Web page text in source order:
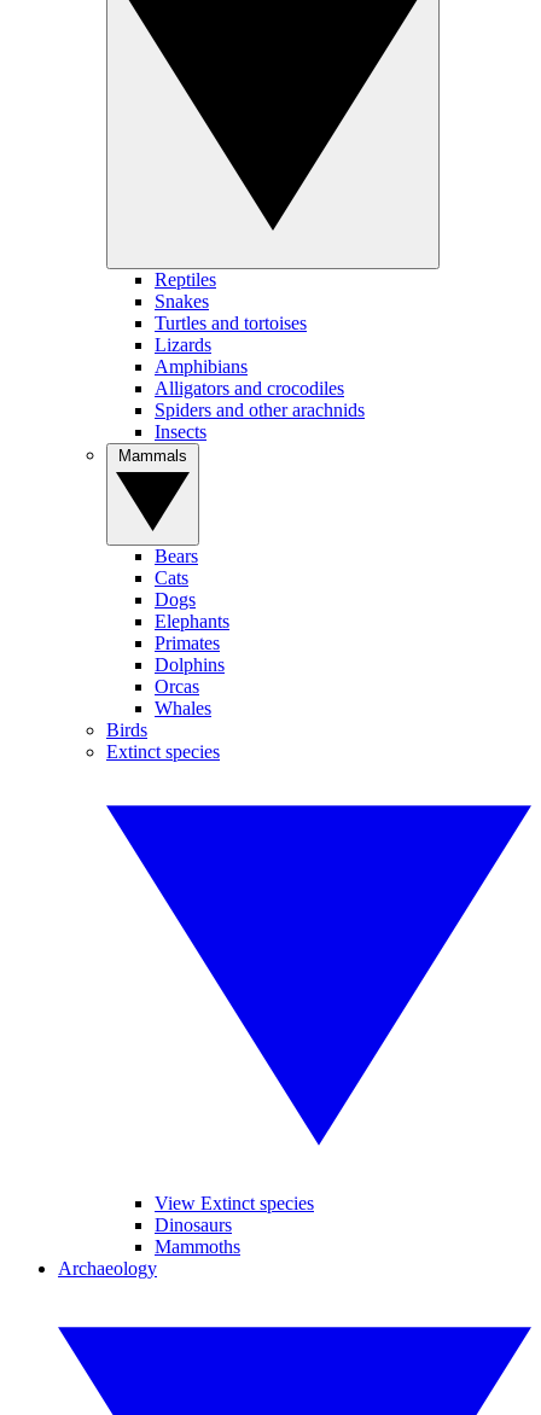
Reptiles
Snakes
Turtles and tortoises
Lizards
Amphibians
Alligators and crocodiles
Spiders and other arachnids
Insects
Bears
Cats
Dogs
Elephants
Primates
Dolphins
Orcas
Whales
Birds
Extinct species
View Extinct species
Dinosaurs
Mammoths
Archaeology